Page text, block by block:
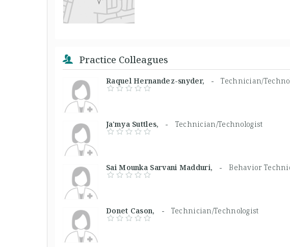
Practice Colleagues
Raquel Hernandez-snyder, -Technician/
Ja'mya Suttles, - Technician/Technologist
Sai Mounka Sarvani Madduri, -Behavior
Donet Cason, - Technician/Technologist